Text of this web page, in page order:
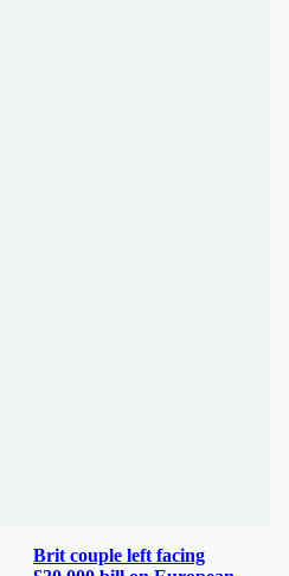
Brit couple left facing